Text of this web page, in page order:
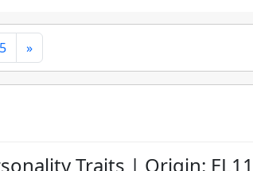
5 »
Traits | Origin: